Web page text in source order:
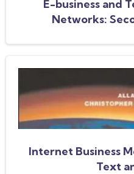
E-business and
Networks:
Internet Business
Text